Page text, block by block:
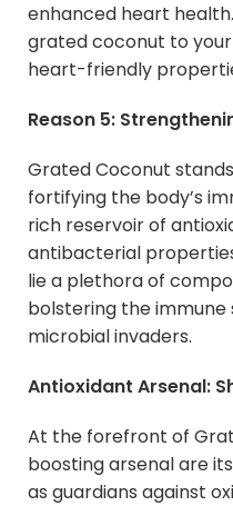
enhanced heart
grated coconut to
heart-friendly
Reason 5:
Grated Coconut
fortifying the body’s
rich reservoir of
antibacterial
lie a plethora of
bolstering the immune
microbial invaders.
Antioxidant Arsenal:
At the forefront of
boosting arsenal are
as guardians against